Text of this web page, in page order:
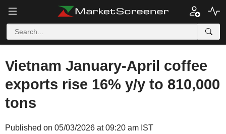
Vietnam January-April coffee
exports rise 16% y/y to 810,000
tons
Published on 05/03/2026 at 09:20 am IST